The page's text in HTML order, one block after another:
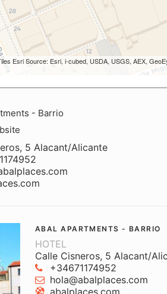
Esri Source: Esri, i-cubed, USDA, USGS, AEX,
- Barrio
5 Alacant/Alicante
ABAL APARTMENTS - BARRIO
HOTEL
Calle Cisneros, 5 Alacant/
+34671174952
hola@abalplaces.com
abalplaces.com